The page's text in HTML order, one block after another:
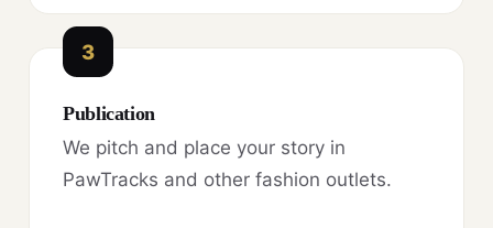
3
Publication
We pitch and place your story in
PawTracks and other fashion outlets.